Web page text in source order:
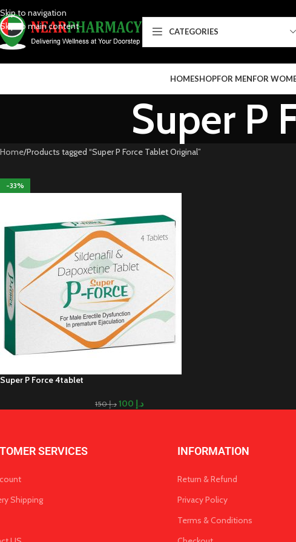
Skip to navigation
Skip to main content
CATEGORIES
HOMESHOPFOR MENFOR
Super P
Home Products tagged “Super P Force Tablet Original”
-33%
Super P Force 4tablet
د.إ150 د.إ
SERVICES
Shipping
INFORMATION
Return & Refund
Privacy Policy
Terms & Conditions